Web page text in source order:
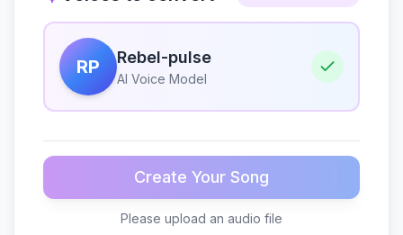
RP Rebel-pulse
AI Voice Model
Create Your Song
Please upload an audio file